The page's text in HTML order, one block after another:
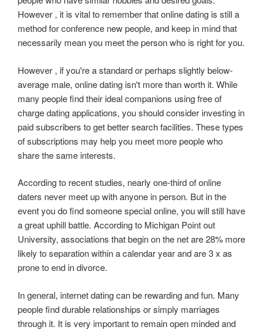
However , it is vital to remember that online dating is still a
method for conference new people, and keep in mind that
necessarily mean you meet the person who is right for you.
However , if you're a standard or perhaps slightly below-
average male, online dating isn't more than worth it. While
many people find their ideal companions using free of
charge dating applications, you should consider investing in
paid subscribers to get better search facilities. These types
of subscriptions may help you meet more people who
share the same interests.
According to recent studies, nearly one-third of online
daters never meet up with anyone in person. But in the
event you do find someone special online, you will still have
a great uphill battle. According to Michigan Point out
University, associations that begin on the net are 28% more
likely to separation within a calendar year and are 3 x as
prone to end in divorce.
In general, internet dating can be rewarding and fun. Many
people find durable relationships or simply marriages
through it. It is very important to remain open minded and